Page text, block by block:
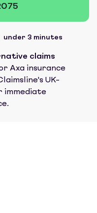
under 3 minutes
claims
Axa insurance
UK-
immediate